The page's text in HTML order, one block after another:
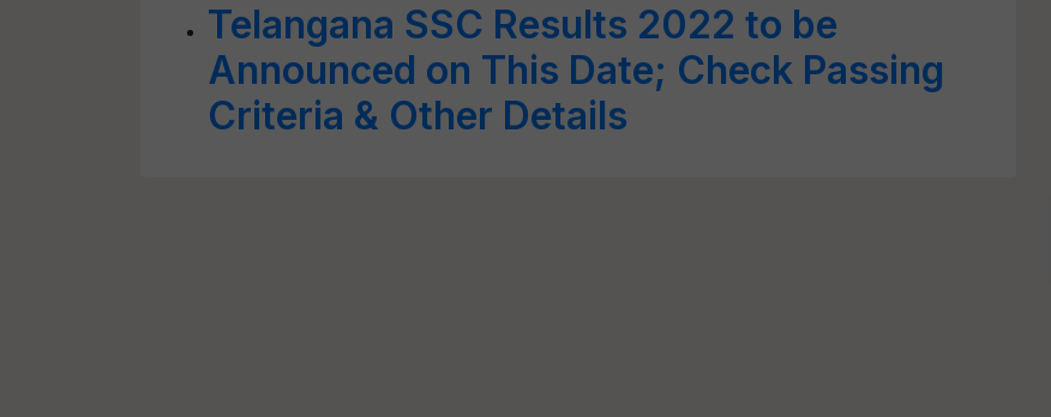
Telangana SSC Results 2022 to be
Announced on This Date; Check Passing
Criteria & Other Details